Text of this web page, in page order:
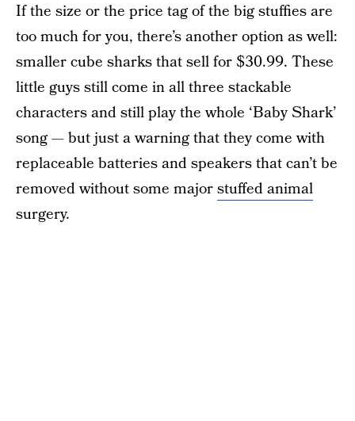
If the size or the price tag of the big stuffies are
too much for you, there’s another option as well:
smaller cube sharks that sell for $30.99. These
little guys still come in all three stackable
characters and still play the whole ‘Baby Shark’
song — but just a warning that they come with
replaceable batteries and speakers that can’t be
removed without some majorstuffed animal
surgery.